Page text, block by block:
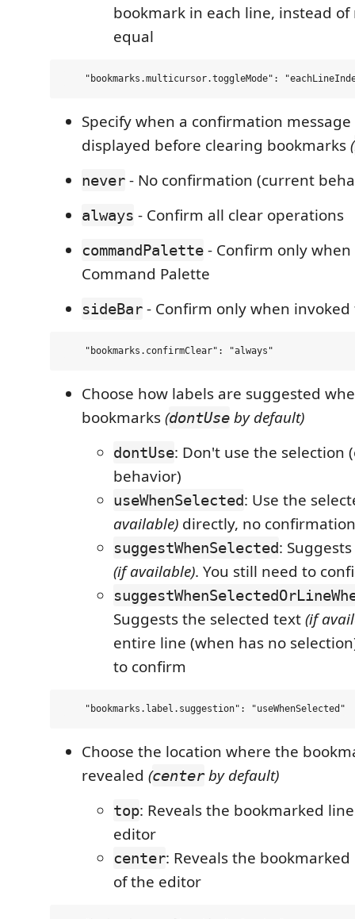
bookmark in each line, instead
equal
Specify when a confirmation
displayed before clearing bookmarks(
never - No confirmation (current
always - Confirm all clear operations
commandPalette - Confirm only
Command Palette
sideBar - Confirm only when invoked
Choose how labels are suggested
bookmarks(dontUse by default)
dontUse: Don't use the selection
behavior)
useWhenSelected: Use the
available) directly, no
suggestWhenSelected:
(if available). You still need to
Suggests the selected text(if
entire line (when has no
to confirm
Choose the location where the
revealed (centerby default)
top: Reveals the bookmarked
editor
center: Reveals the
of the editor